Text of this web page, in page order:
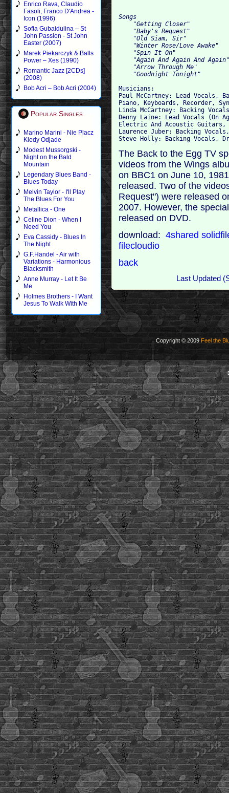
Enrico Rava, Claudio
Fasoli, Franco D'Andrea -
Icon (1996)
Sofia Gubaidulina – St
John Passion - St John
Easter (2007)
Marek Piekarczyk & Balls
Power – Xes (1990)
Romantic Jazz [2CDs]
(2008)
Bob Acri – Bob Acri (2004)
Popular Singles
Marino Marini - Nie Placz
Kiedy Odjade
Modest Mussorgski -
Night on the Bald
Mountain
Legendary Blues Band -
Blues Today
Melvin Taylor - I'll Play
The Blues For You
Metallica - One
Celine Dion - When I
Need You
Eva Cassidy - Blues In
The Night
G.F.Handel - Air with
Variations - Harmonious
Blacksmith
Anne Murray - Let It Be
Me
Holmes Brothers - I Want
Jesus To Walk With Me
Songs
    "Getting Closer"
    "Baby's Request"
    "Old Siam, Sir"
    "Winter Rose/Love Awake"
    "Spin It On"
"Again And Again And
    "Arrow Through Me"
Musicians:
Paul McCartney: Lead
Piano, Keyboards, Recorder,
Linda McCartney: Backing
Denny Laine: Lead Vocals (On
Electric And Acoustic Guitars,
Laurence Juber: Backing
The Back to the Egg TV
videos from the Wings
on BBC1 on June 10,
released. Two of the
Request") were released
2007. However, the
released on DVD.
download:4shared
filecloudio
back
Last Updated
Copyright © 2009 Feel the